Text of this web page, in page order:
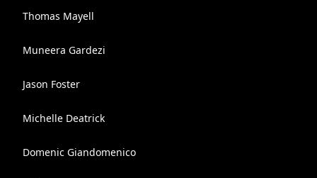
Thomas Mayell
Muneera Gardezi
Jason Foster
Michelle Deatrick
Domenic Giandomenico